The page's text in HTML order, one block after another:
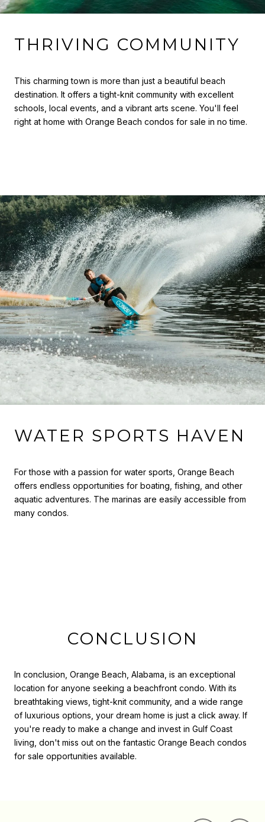
THRIVING COMMUNITY
This charming town is more than just a beautiful beach
destination. It offers a tight-knit community with excellent
schools, local events, and a vibrant arts scene. You'll feel
right at home with Orange Beach condos for sale in no time.
WATER SPORTS HAVEN
For those with a passion for water sports, Orange Beach
offers endless opportunities for boating, fishing, and other
aquatic adventures. The marinas are easily accessible from
many condos.
CONCLUSION
In conclusion, Orange Beach, Alabama, is an exceptional
location for anyone seeking a beachfront condo. With its
breathtaking views, tight-knit community, and a wide range
of luxurious options, your dream home is just a click away. If
you're ready to make a change and invest in Gulf Coast
living, don't miss out on the fantastic Orange Beach condos
for sale opportunities available.